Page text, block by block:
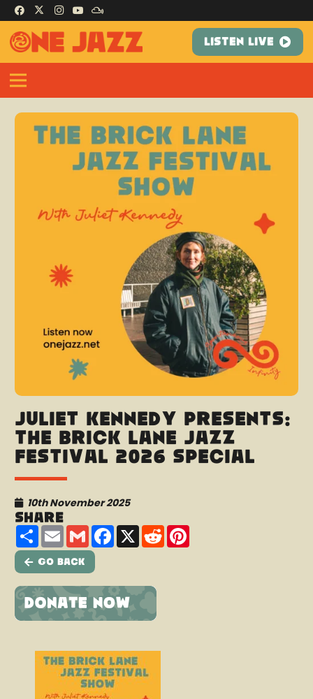
LISTEN LIVE
Juliet Kennedy presents:
The Brick Lane Jazz
Festival 2026 Special
10th November 2025
Share
ShareEmailGmailFacebook
X Reddit
Go Back